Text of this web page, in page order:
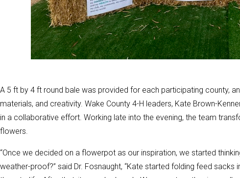
A 5 ft by 4 ft round bale was provided for each participating county,
materials, and creativity. Wake County 4-H leaders, Kate Brown-
in a collaborative effort. Working late into the evening, the team
flowers.
“Once we decided on a flowerpot as our inspiration, we started
weather-proof?” said Dr. Fosnaught, “Kate started folding feed